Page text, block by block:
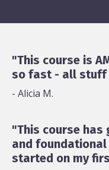
"This course is
so fast - all stuff
- Alicia M.
"This course has
and
started on my